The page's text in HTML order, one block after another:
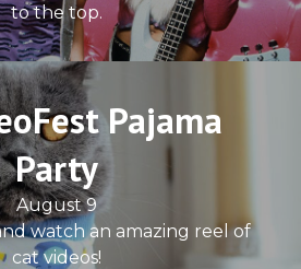
to the top.
Pajama
Party
August 9
watch an amazing reel of
cat videos!